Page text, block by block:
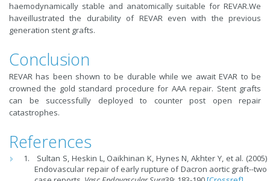
haemodynamically stable and anatomically suitable for REVAR.We
haveillustrated the durability of REVAR even with the previous
generation stent grafts.
Conclusion
REVAR has been shown to be durable while we await EVAR to be
crowned the gold standard procedure for AAA repair. Stent grafts
can be successfully deployed to counter post open repair
catastrophes.
References
Sultan S, Heskin L, Oaikhinan K, Hynes N, Akhter Y, et al. (2005)
Endovascular repair of early rupture of Dacron aortic graft--two